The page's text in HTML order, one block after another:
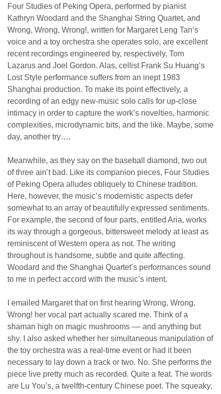
Four Studies of Peking Opera, performed by pianist
Kathryn Woodard and the Shanghai String Quartet, and
Wrong, Wrong, Wrong!, written for Margaret Leng Tan’s
voice and a toy orchestra she operates solo, are excellent
recent recordings engineered by, respectively, Tom
Lazarus and Joel Gordon. Alas, cellist Frank Su Huang’s
Lost Style performance suffers from an inept 1983
Shanghai production. To make its point effectively, a
recording of an edgy new-music solo calls for up-close
intimacy in order to capture the work’s novelties, harmonic
complexities, microdynamic bits, and the like. Maybe, some
day, another try….
Meanwhile, as they say on the baseball diamond, two out
of three ain’t bad. Like its companion pieces, Four Studies
of Peking Opera alludes obliquely to Chinese tradition.
Here, however, the music’s modernistic aspects defer
somewhat to an array of beautifully expressed sentiments.
For example, the second of four parts, entitled Aria, works
its way through a gorgeous, bittersweet melody at least as
reminiscent of Western opera as not. The writing
throughout is handsome, subtle and quite affecting.
Woodard and the Shanghai Quartet’s performances sound
to me in perfect accord with the music’s intent.
I emailed Margaret that on first hearing Wrong, Wrong,
Wrong! her vocal part actually scared me. Think of a
shaman high on magic mushrooms –– and anything but
shy. I also asked whether her simultaneous manipulation of
the toy orchestra was a real-time event or had it been
necessary to lay down a track or two. No. She performs the
piece live pretty much as recorded. Quite a feat. The words
are Lu You’s, a twelfth-century Chinese poet. The squeaky,